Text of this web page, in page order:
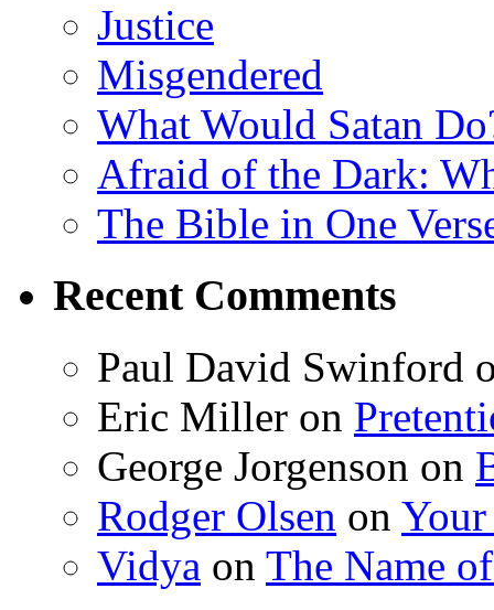
Justice
Misgendered
What Would Satan
Afraid of the Dark:
The Bible in One
Recent Comments
Paul David Swinford
Eric Miller on
George Jorgenson on
Rodger Olsen on
Vidya on The Name